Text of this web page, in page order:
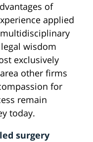
of
applied
wisdom
exclusively
other firms
for
remain
today.
surgery